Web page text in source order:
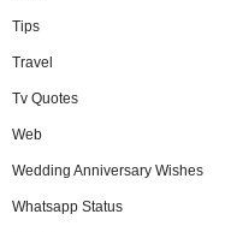
Tips
Travel
Tv Quotes
Web
Wedding Anniversary Wishes
Whatsapp Status